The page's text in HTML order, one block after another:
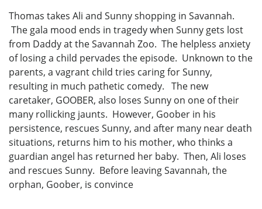
Thomas takes Ali and Sunny shopping in Savannah.
The gala mood ends in tragedy when Sunny gets lost
from Daddy at the Savannah Zoo. The helpless anxiety
of losing a child pervades the episode. Unknown to the
parents, a vagrant child tries caring for Sunny,
resulting in much pathetic comedy. The new
caretaker, GOOBER, also loses Sunny on one of their
many rollicking jaunts. However, Goober in his
persistence, rescues Sunny, and after many near death
situations, returns him to his mother, who thinks a
guardian angel has returned her baby. Then, Ali loses
and rescues Sunny. Before leaving Savannah, the
orphan, Goober, is convince